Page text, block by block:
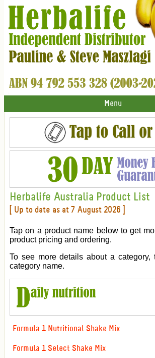
Menu
Herbalife Australia Product List
[ Up to date as at 7 August 2026 ]
Tap on a product name below to get
product pricing and ordering.
To see more details about a category,
category name.
Formula 1 Nutritional Shake Mix
Formula 1 Select Shake Mix